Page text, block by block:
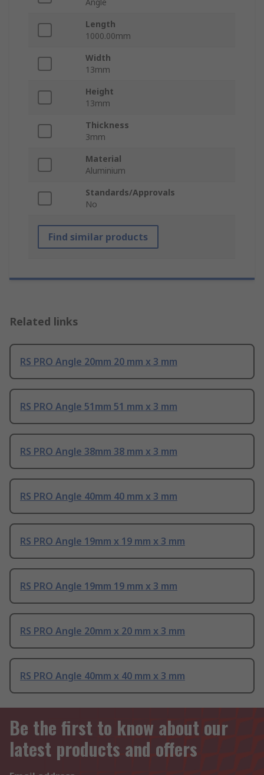
Angle
Length
1000.00mm
Width
13mm
Height
13mm
Thickness
3mm
Material
Aluminium
Standards/Approvals
No
Find similar products
Related links
RS PRO Angle 20mm 20 mm x 3 mm
RS PRO Angle 51mm 51 mm x 3 mm
RS PRO Angle 38mm 38 mm x 3 mm
RS PRO Angle 40mm 40 mm x 3 mm
RS PRO Angle 19mm x 19 mm x 3 mm
RS PRO Angle 19mm 19 mm x 3 mm
RS PRO Angle 20mm x 20 mm x 3 mm
RS PRO Angle 40mm x 40 mm x 3 mm
Be the first to know about our
latest products and offers